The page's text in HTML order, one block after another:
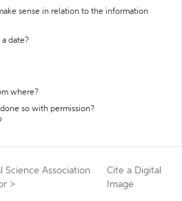
sense in relation to the information
a date?
where?
so with permission?
Science Association
>
Cite a Digital
Image